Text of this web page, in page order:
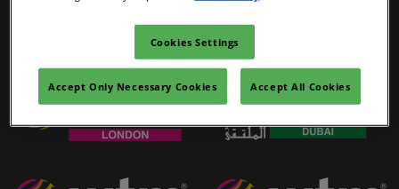
YASHOBHOOMI (India International Convention & Expo Centre)
Global Hub
WTM Portfolio
Cookies Settings
Accept Only Necessary Cookies Accept All Cookies